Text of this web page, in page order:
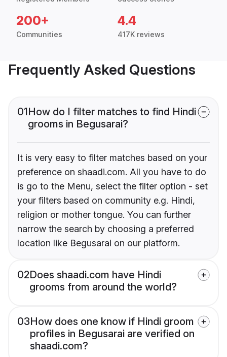
200+
Communities
4.4
417K reviews
Frequently Asked Questions
01How do I filter matches to find Hindi
grooms in Begusarai?
It is very easy to filter matches based on your
preference on shaadi.com. All you have to do
is go to the Menu, select the filter option - set
your filters based on community e.g. Hindi,
religion or mother tongue. You can further
narrow the search by choosing a preferred
location like Begusarai on our platform.
02Does shaadi.com have Hindi
grooms from around the world?
03How does one know if Hindi groom
profiles in Begusarai are verified on
shaadi.com?